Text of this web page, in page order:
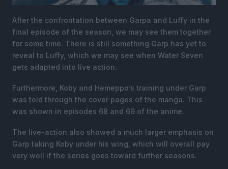
After the confrontation between Garpa and Luffy in the
final episode of the season, we may see them together
for some time. There is still something Garp has yet to
reveal to Luffy, which we may see when Water Seven
gets adapted into live action.
Furthermore, Koby and Hemeppo’s training under Garp
was told through the cover pages of the manga. This
was shown in episodes 68 and 69 of the anime.
The live-action also showed a much larger emphasis on
Garp taking Koby under his wing, which will overall pay
very well if the series goes toward further seasons.